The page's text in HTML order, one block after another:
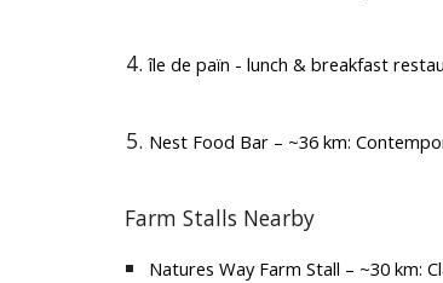
île de païn - lunch & breakfast
Nest Food Bar– ~36 km:
Farm Stalls Nearby
Natures Way Farm Stall – ~30 km: